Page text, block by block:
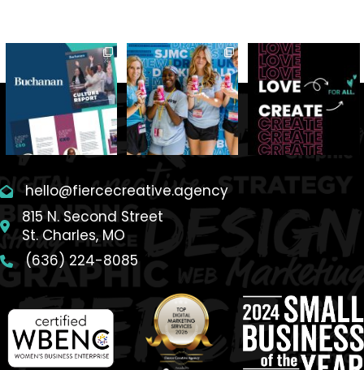
hello@fiercecreative.agency
815 N. Second Street
St. Charles, MO
(636) 224-8085